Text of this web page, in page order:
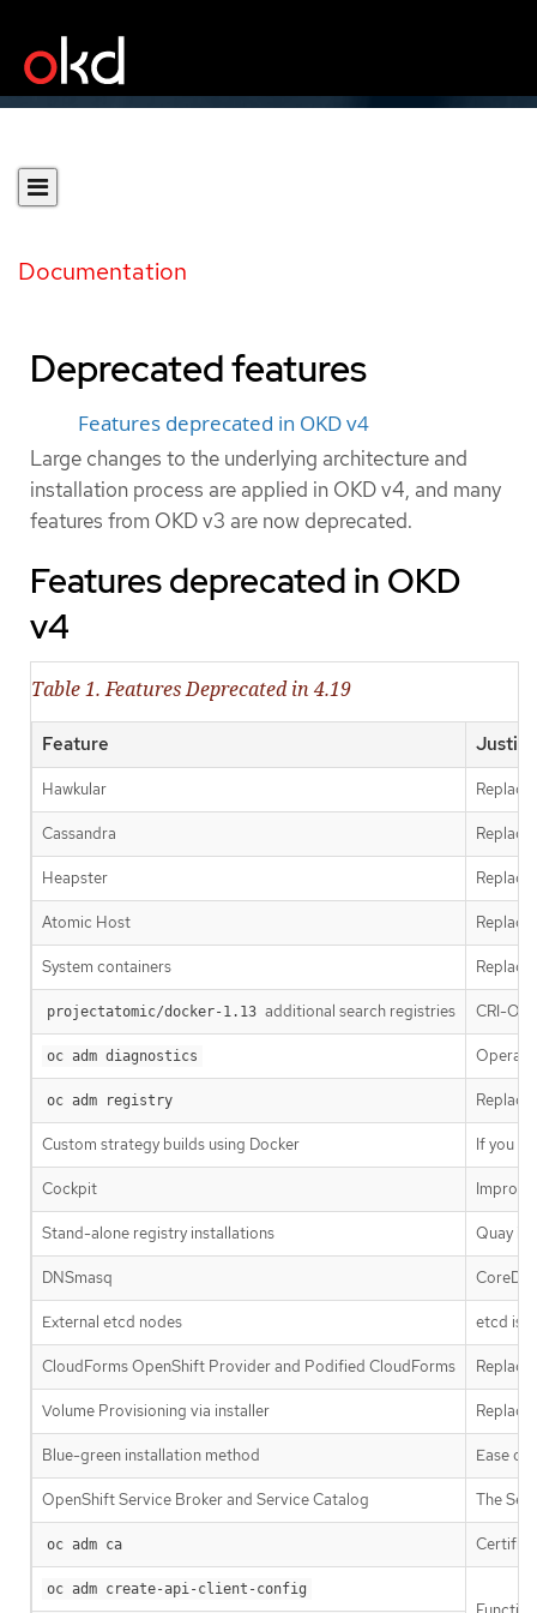
Documentation
Deprecated features
Features deprecated in OKD v4
Large changes to the underlying architecture and
installation process are applied in OKD v4, and many
features from OKD v3 are now deprecated.
Features deprecated in OKD
v4
Table 1. Features Deprecated in 4.19
Feature
Hawkular
Cassandra
Heapster
Atomic Host
System containers
projectatomic/docker-1.13 additional search registries CRI-O
oc adm diagnostics
oc adm registry
Custom strategy builds using Docker If you
Cockpit
Stand-alone registry installations Quay is
DNSmasq
External etcd nodes etcd is
CloudForms OpenShift Provider and Podified CloudForms
Volume Provisioning via installer
Blue-green installation method Ease of
OpenShift Service Broker and Service Catalog The
oc adm ca
oc adm create-api-client-config